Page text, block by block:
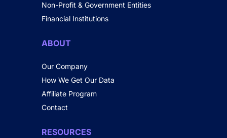
Non-Profit & Government Entities
Financial Institutions
ABOUT
Our Company
How We Get Our Data
Affiliate Program
Contact
RESOURCES